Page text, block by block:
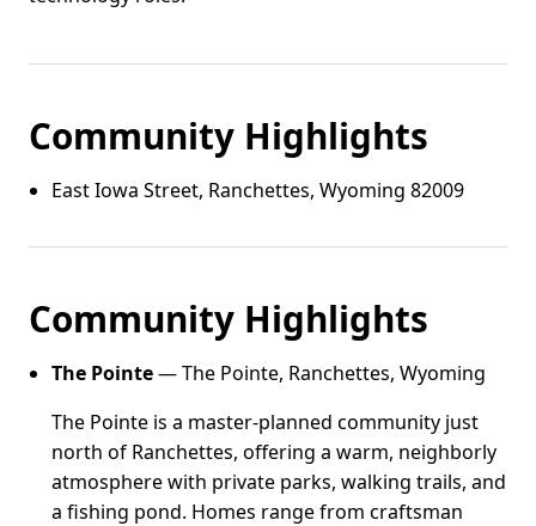
Community Highlights
East Iowa Street, Ranchettes, Wyoming 82009
Community Highlights
The Pointe— The Pointe, Ranchettes, Wyoming
The Pointe is a master-planned community just
north of Ranchettes, offering a warm, neighborly
atmosphere with private parks, walking trails, and
a fishing pond. Homes range from craftsman